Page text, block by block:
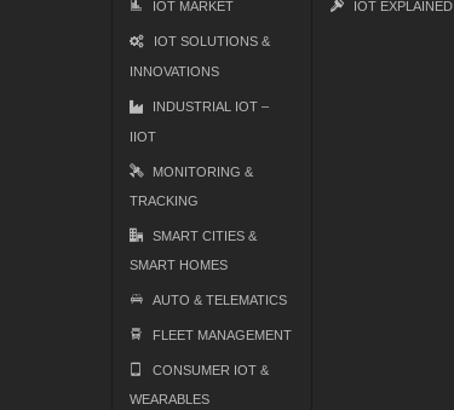
IOT MARKET
IOT SOLUTIONS &
INNOVATIONS
INDUSTRIAL IOT –
IIOT
MONITORING &
TRACKING
SMART CITIES &
SMART HOMES
AUTO & TELEMATICS
FLEET MANAGEMENT
CONSUMER IOT &
WEARABLES
IOT EXPLAINED